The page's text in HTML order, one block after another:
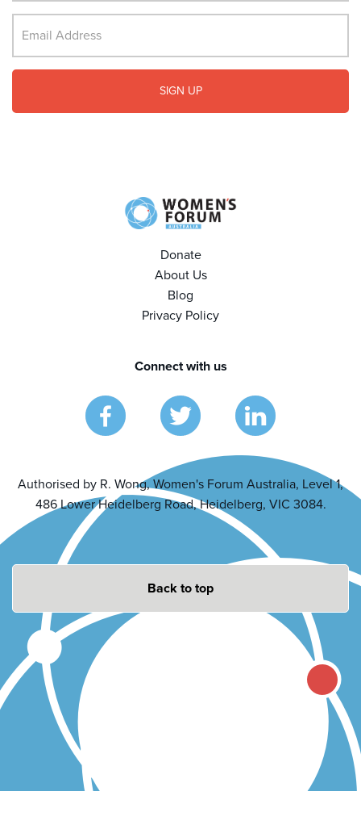
Donate
About Us
Blog
Privacy Policy
Connect with us
Authorised by R. Wong, Women's Forum Australia, Level 1,
486 Lower Heidelberg Road, Heidelberg, VIC 3084.
Back to top